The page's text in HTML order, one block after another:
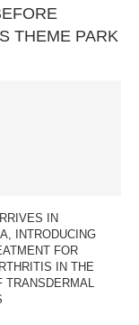
THEME PARK
IN
INTRODUCING
FOR
IN THE
TRANSDERMAL